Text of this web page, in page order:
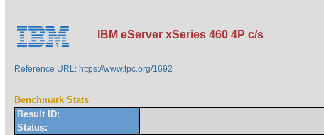
IBM eServer xSeries 460 4P c/s
Reference URL: https://www.tpc.org/1692
Benchmark Stats
Result ID:
Status: